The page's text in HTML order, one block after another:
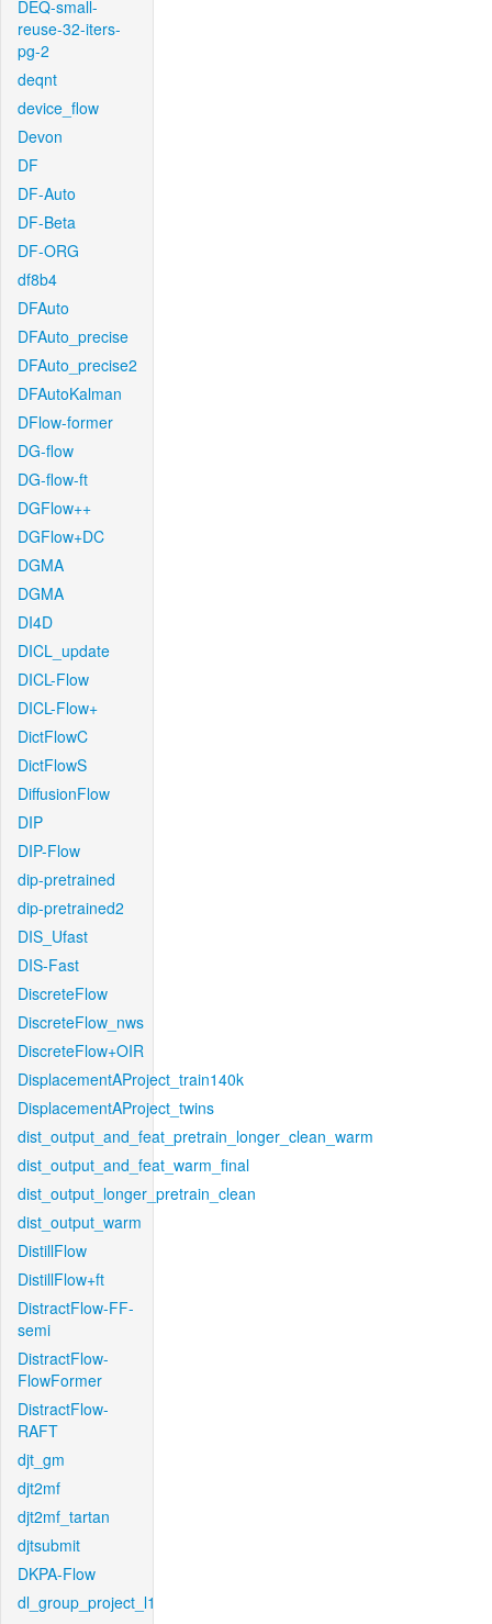
DEQ-small-
reuse-32-iters-
pg-2
deqnt
device_flow
Devon
DF
DF-Auto
DF-Beta
DF-ORG
df8b4
DFAuto
DFAuto_precise
DFAuto_precise2
DFAutoKalman
DFlow-former
DG-flow
DG-flow-ft
DGFlow++
DGFlow+DC
DGMA
DGMA
DI4D
DICL_update
DICL-Flow
DICL-Flow+
DictFlowC
DictFlowS
DiffusionFlow
DIP
DIP-Flow
dip-pretrained
dip-pretrained2
DIS_Ufast
DIS-Fast
DiscreteFlow
DiscreteFlow_nws
DiscreteFlow+OIR
DisplacementAProject_train140k
DisplacementAProject_twins
dist_output_and_feat_pretrain_longer_clean_warm
dist_output_and_feat_warm_final
dist_output_longer_pretrain_clean
dist_output_warm
DistillFlow
DistillFlow+ft
DistractFlow-FF-
semi
DistractFlow-
FlowFormer
DistractFlow-
RAFT
djt_gm
djt2mf
djt2mf_tartan
djtsubmit
DKPA-Flow
dl_group_project_l1